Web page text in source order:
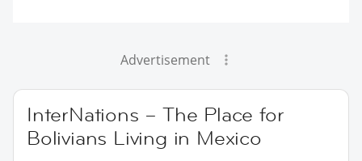
Advertisement
InterNations – The Place for
Bolivians Living in Mexico